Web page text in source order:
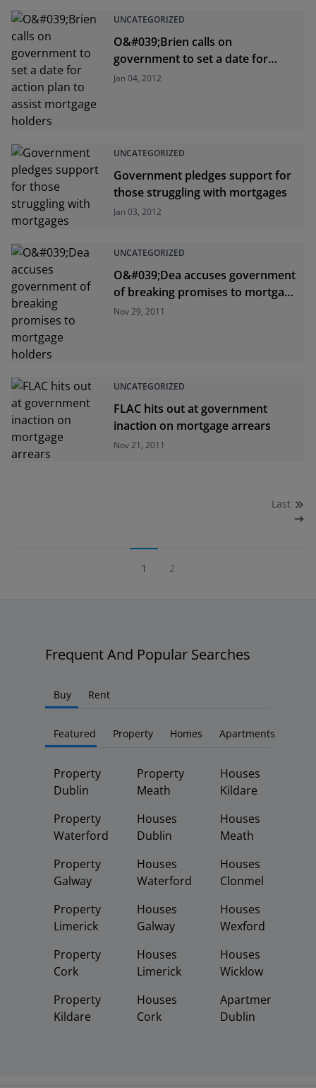
UNCATEGORIZED
O&#039;Brien calls on
government to set a date for
action plan to assist mortgage
Jan 04, 2012
UNCATEGORIZED
Government pledges support for
those struggling with mortgages
Jan 03, 2012
UNCATEGORIZED
O&#039;Dea accuses government
of breaking promises to mortgage
holders
Nov 29, 2011
UNCATEGORIZED
FLAC hits out at government
inaction on mortgage arrears
Nov 21, 2011
1 2
Last
Frequent And Popular Searches
Buy Rent
Featured Property Homes Apartments
Property
Dublin
Property
Waterford
Property
Galway
Property
Limerick
Property
Cork
Property
Kildare
Property
Meath
Houses
Dublin
Houses
Waterford
Houses
Galway
Houses
Limerick
Houses
Cork
Houses
Kildare
Houses
Meath
Houses
Clonmel
Houses
Wexford
Houses
Wicklow
Apartments
Dublin